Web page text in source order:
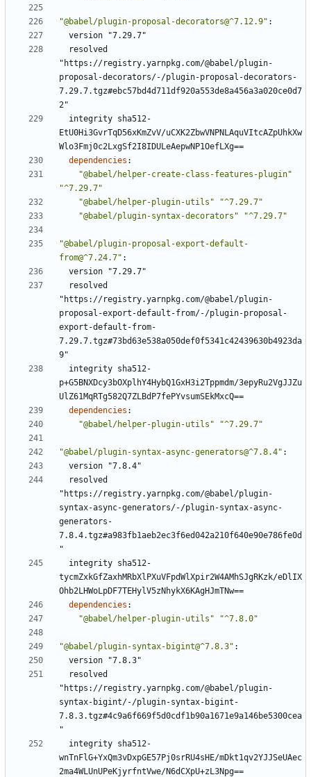
"@babel/plugin-proposal-decorators@^7.12.9" :
version "7.29.7"
resolved
"https://registry.yarnpkg.com/@babel/plugin-
proposal-decorators/-/plugin-proposal-decorators-
7.29.7.tgz#ebc57bd4d711df920a553de8a456a3a020ce0d7
2"
integrity sha512-
EtU0Hi3GvrTqD56xKmZvV/uCXK2ZbwVNPNLAquVItcAZpUhkXw
Wlo3Fmj0c2LxgSf2I8IDULeAepwNP1OefLXg==
dependencies :
"@babel/helper-create-class-features-plugin"
"^7.29.7"
"@babel/helper-plugin-utils"
"^7.29.7"
"@babel/plugin-syntax-decorators"
"^7.29.7"
"@babel/plugin-proposal-export-default-
from@^7.24.7" :
version "7.29.7"
resolved
"https://registry.yarnpkg.com/@babel/plugin-
proposal-export-default-from/-/plugin-proposal-
export-default-from-
7.29.7.tgz#73bd63e538a050def0f5341c42439630b4923da
9"
integrity sha512-
p+G5BNXDcy3bOXplhY4HybQ1GxH3i2Tppmdm/3epyRu2VgJJZu
UlZ61MqRTg582Q7ZLBdP7fePYvsumSEkMxcQ==
dependencies :
"@babel/helper-plugin-utils"
"^7.29.7"
"@babel/plugin-syntax-async-generators@^7.8.4" :
version "7.8.4"
resolved
"https://registry.yarnpkg.com/@babel/plugin-
syntax-async-generators/-/plugin-syntax-async-
generators-
7.8.4.tgz#a983fb1aeb2ec3f6ed042a210f640e90e786fe0d
"
integrity sha512-
tycmZxkGfZaxhMRbXlPXuVFpdWlXpir2W4AMhSJgRKzk/eDlIX
Ohb2LHWoLpDF7TEHylV5zNhykX6KAgHJmTNw==
dependencies :
"@babel/helper-plugin-utils"
"^7.8.0"
"@babel/plugin-syntax-bigint@^7.8.3" :
version "7.8.3"
resolved
"https://registry.yarnpkg.com/@babel/plugin-
syntax-bigint/-/plugin-syntax-bigint-
7.8.3.tgz#4c9a6f669f5d0cdf1b90a1671e9a146be5300cea
"
integrity sha512-
wnTnFlG+YxQm3vDxpGE57Pj0srRU4sHE/mDkt1qv2YJJSeUAec
2ma4WLUnUPeKjyrfntVwe/N6dCXpU+zL3Npg==